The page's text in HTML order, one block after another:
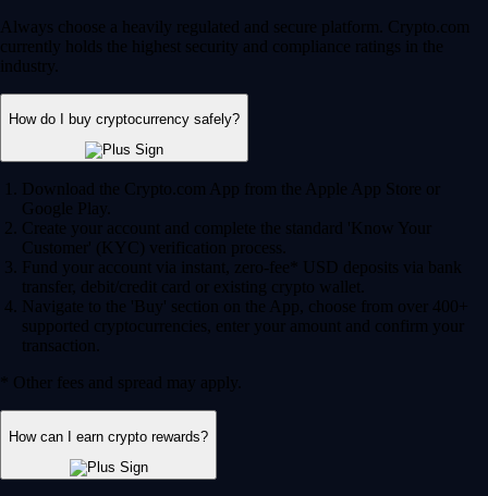
Always choose a heavily regulated and secure platform. Crypto.com
currently holds the highest security and compliance ratings in the
industry.
How do I buy cryptocurrency safely?
Download the Crypto.com App from the Apple App Store or
Google Play.
Create your account and complete the standard 'Know Your
Customer' (KYC) verification process.
Fund your account via instant, zero-fee* USD deposits via bank
transfer, debit/credit card or existing crypto wallet.
Navigate to the 'Buy' section on the App, choose from over 400+
supported cryptocurrencies, enter your amount and confirm your
transaction.
* Other fees and spread may apply.
How can I earn crypto rewards?